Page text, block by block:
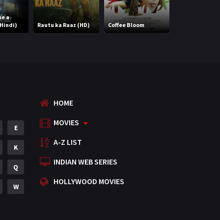
Romance 788
Science Fiction
Uncategorized
War
a
Rautu ka Raaz (HD) Coffee Bloom
E
K
Q
W
HOME
MOVIES
A-Z LIST
INDIAN WEB SERIES
HOLLYWOOD MOVIES